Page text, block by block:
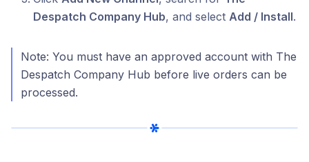
Despatch Company Hub, and select Add / Install.
Note: You must have an approved account with The
Despatch Company Hub before live orders can be
processed.